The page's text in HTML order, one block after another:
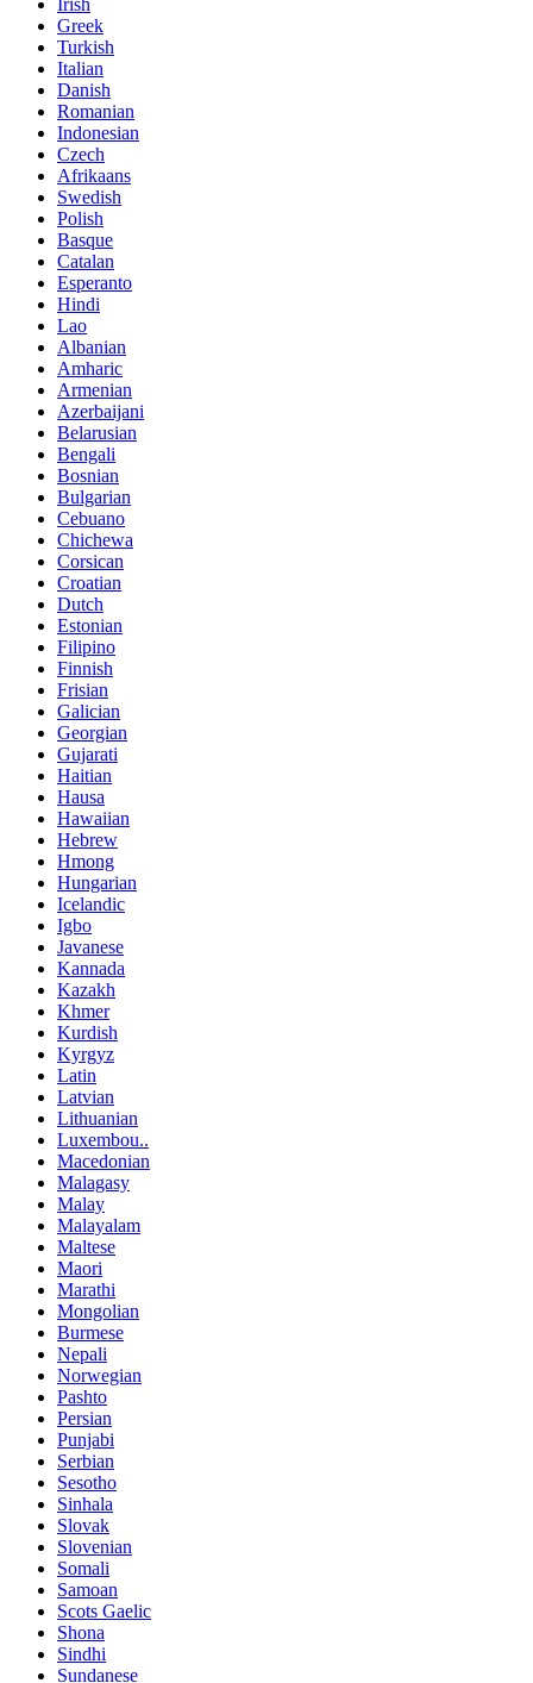
Greek
Turkish
Italian
Danish
Romanian
Indonesian
Czech
Afrikaans
Swedish
Polish
Basque
Catalan
Esperanto
Hindi
Lao
Albanian
Amharic
Armenian
Azerbaijani
Belarusian
Bengali
Bosnian
Bulgarian
Cebuano
Chichewa
Corsican
Croatian
Dutch
Estonian
Filipino
Finnish
Frisian
Galician
Georgian
Gujarati
Haitian
Hausa
Hawaiian
Hebrew
Hmong
Hungarian
Icelandic
Igbo
Javanese
Kannada
Kazakh
Khmer
Kurdish
Kyrgyz
Latin
Latvian
Lithuanian
Luxembou..
Macedonian
Malagasy
Malay
Malayalam
Maltese
Maori
Marathi
Mongolian
Burmese
Nepali
Norwegian
Pashto
Persian
Punjabi
Serbian
Sesotho
Sinhala
Slovak
Slovenian
Somali
Samoan
Scots Gaelic
Shona
Sindhi
Sundanese